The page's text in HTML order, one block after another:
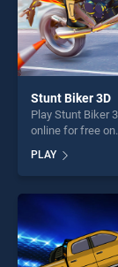
Stunt Biker 3D
Play Stunt Biker
online for free on
BradGames.
stands out as
skill games,
entertainment,
players seeking
challenge....
PLAY